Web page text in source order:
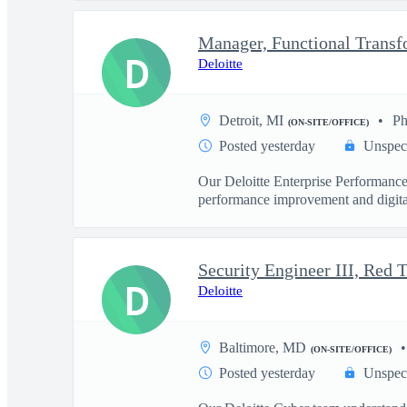
Manager, Functional
Deloitte
Detroit, MI (ON-SITE/OFFICE)
Posted yesterday
Our Deloitte Enterprise
performance improvement and
D
Deloitte
Baltimore, MD (ON-SITE/OFFICE)
Posted yesterday
D